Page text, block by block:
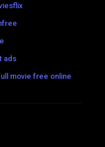
ads
movie free online